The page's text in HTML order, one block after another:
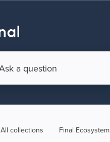
All collections Final Ecosystem